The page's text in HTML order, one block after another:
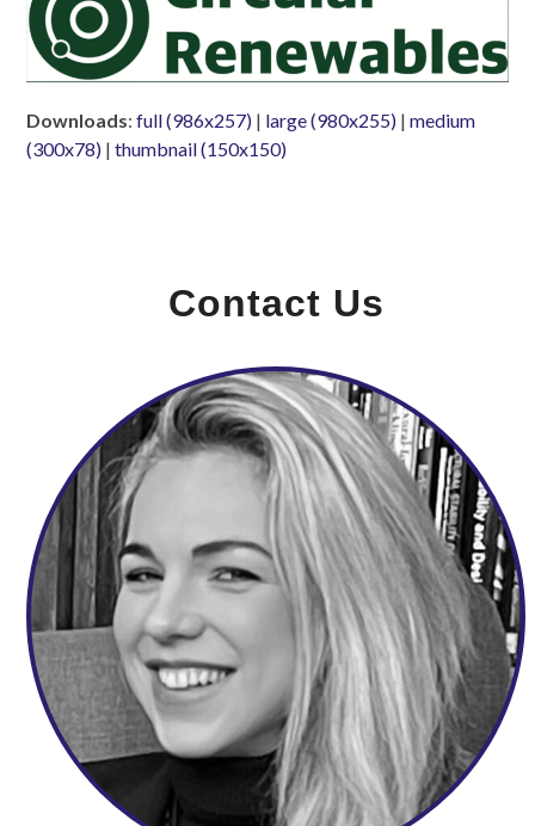
Downloads:full (986x257) | large (980x255) |medium
(300x78) |thumbnail (150x150)
Contact Us